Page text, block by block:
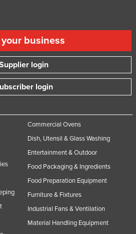
business
login
login
Commercial Ovens
Dish, Utensil & Glass Washing
Entertainment & Outdoor
Food Packaging & Ingredients
Food Preparation Equipment
Furniture & Fixtures
Industrial Fans & Ventilation
Material Handling Equipment